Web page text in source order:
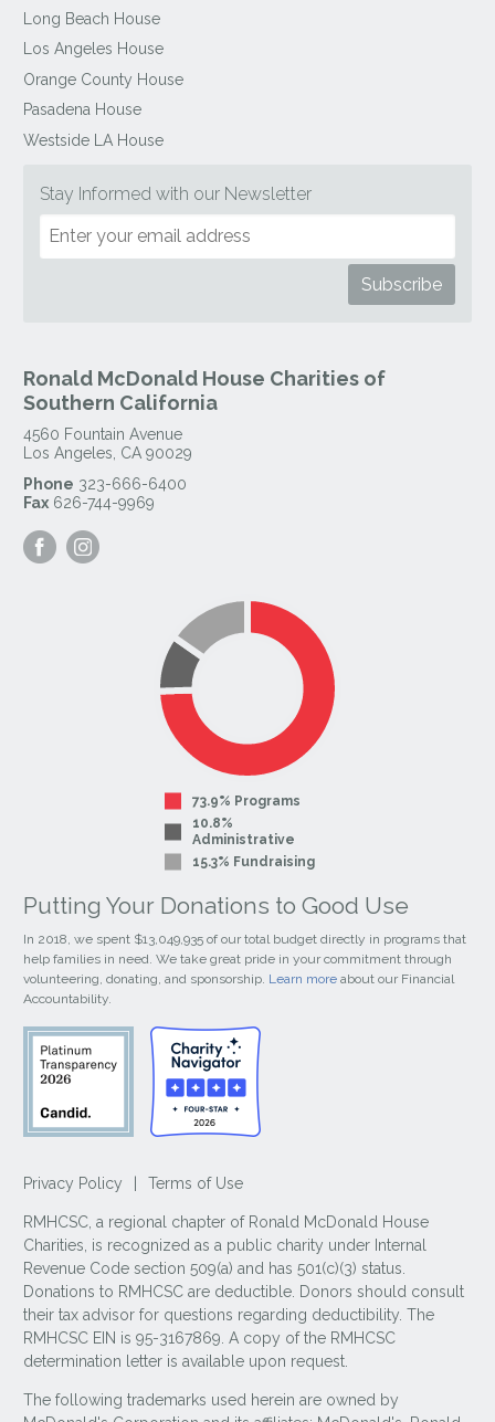
Long Beach House
Los Angeles House
Orange County House
Pasadena House
Westside LA House
Stay Informed with our Newsletter
Ronald McDonald House Charities of
Southern California
4560 Fountain Avenue
Los Angeles, CA 90029
Phone 323-666-6400
Fax 626-744-9969
Visit
our
our
73.9% Programs
10.8%
Administrative
15.3% Fundraising
Putting Your Donations to Good Use
In 2018, we spent $13,049,935 of our total budget directly in programs that
help families in need. We take great pride in your commitment through
volunteering, donating, and sponsorship. Learn more about our Financial
Accountability.
Privacy Policy Terms of Use
RMHCSC, a regional chapter of Ronald McDonald House
Charities, is recognized as a public charity under Internal
Revenue Code section 509(a) and has 501(c)(3) status.
Donations to RMHCSC are deductible. Donors should consult
their tax advisor for questions regarding deductibility. The
RMHCSC EIN is 95-3167869. A copy of the RMHCSC
determination letter is available upon request.
The following trademarks used herein are owned by